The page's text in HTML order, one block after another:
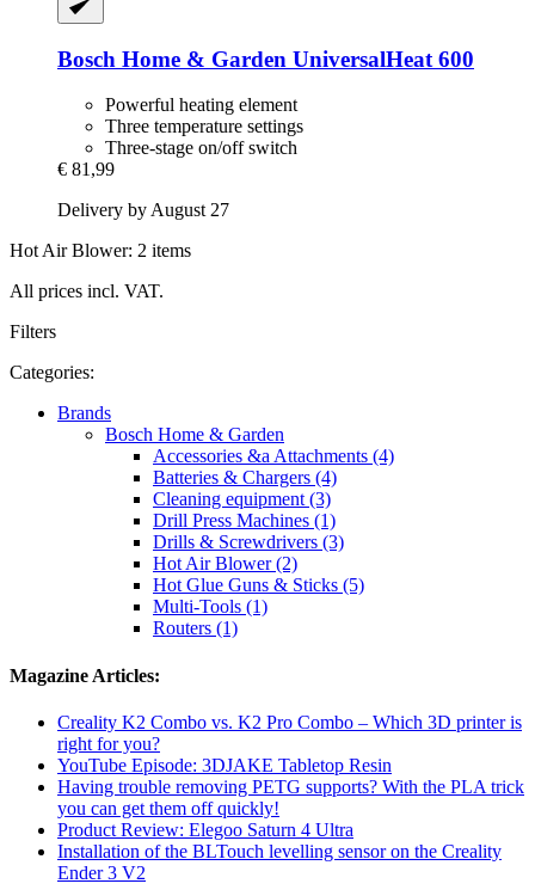
Bosch Home & Garden UniversalHeat 600
Powerful heating element
Three temperature settings
Three-stage on/off switch
€ 81,99
Delivery by August 27
Hot Air Blower: 2 items
All prices incl. VAT.
Filters
Categories:
Brands
Bosch Home & Garden
Accessories &a Attachments (4)
Batteries & Chargers (4)
Cleaning equipment (3)
Drill Press Machines (1)
Drills & Screwdrivers (3)
Hot Air Blower (2)
Hot Glue Guns & Sticks (5)
Multi-Tools (1)
Routers (1)
Magazine Articles:
Creality K2 Combo vs. K2 Pro Combo – Which 3D printer is
right for you?
YouTube Episode: 3DJAKE Tabletop Resin
Having trouble removing PETG supports? With the PLA trick
you can get them off quickly!
Product Review: Elegoo Saturn 4 Ultra
Installation of the BLTouch levelling sensor on the Creality
Ender 3 V2